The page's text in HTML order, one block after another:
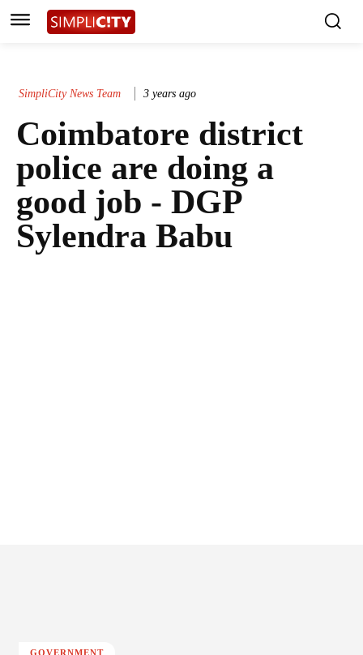
SimpliCity News Team 3 years ago
Coimbatore district
police are doing a
good job - DGP
Sylendra Babu
GOVERNMENT